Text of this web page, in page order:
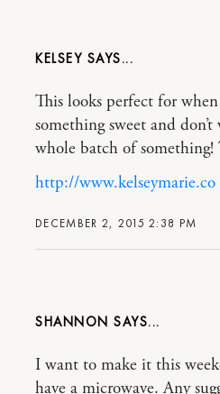
KELSEY
DECEMBER 2, 2015 2:38 PM
This looks perfect for
something sweet and
whole batch of something!
http://www.kelseymarie.co
SHANNON
I want to make it this
have a microwave. Any